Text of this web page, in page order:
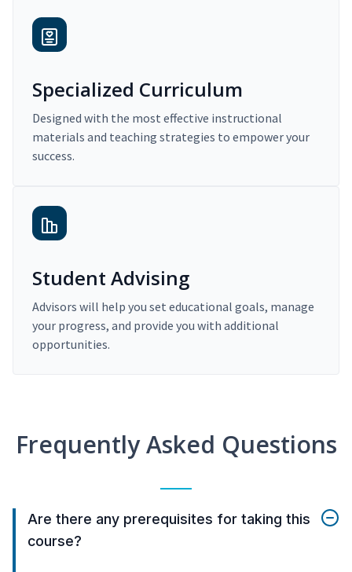
Specialized Curriculum
Designed with the most effective instructional
materials and teaching strategies to empower your
success.
Student Advising
Advisors will help you set educational goals, manage
your progress, and provide you with additional
opportunities.
Frequently Asked Questions
Are there any prerequisites for taking this
course?